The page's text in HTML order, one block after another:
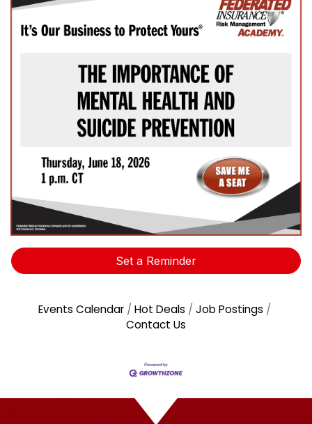
Set a Reminder
Events Calendar Hot Deals
Job Postings
Contact Us